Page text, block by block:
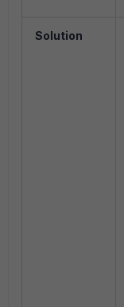
Solution